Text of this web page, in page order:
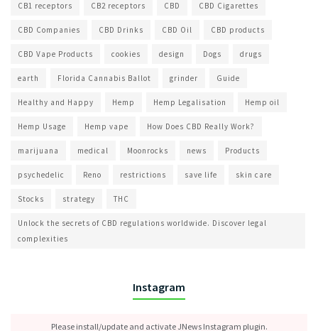
CB1 receptors CB2 receptors CBD CBD Cigarettes
CBD Companies CBD Drinks CBD Oil CBD products
CBD Vape Products cookies design Dogs drugs
earth Florida Cannabis Ballot grinder Guide
Healthy and Happy Hemp Hemp Legalisation Hemp oil
Hemp Usage Hemp vape How Does CBD Really Work?
marijuana medical Moonrocks news Products
psychedelic Reno restrictions save life skin care
Stocks strategy THC
Unlock the secrets of CBD regulations worldwide. Discover legal
complexities
Instagram
Please install/update and activate JNews Instagram plugin.